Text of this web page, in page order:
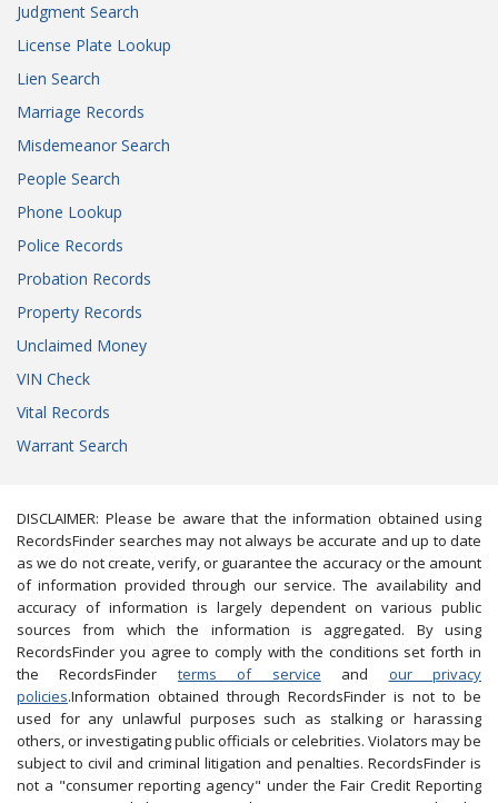
Judgment Search
License Plate Lookup
Lien Search
Marriage Records
Misdemeanor Search
People Search
Phone Lookup
Police Records
Probation Records
Property Records
Unclaimed Money
VIN Check
Vital Records
Warrant Search
DISCLAIMER: Please be aware that the information obtained using
RecordsFinder searches may not always be accurate and up to date
as we do not create, verify, or guarantee the accuracy or the amount
of information provided through our service. The availability and
accuracy of information is largely dependent on various public
sources from which the information is aggregated. By using
RecordsFinder you agree to comply with the conditions set forth in
the RecordsFinder terms of service and our privacy
policies.Information obtained through RecordsFinder is not to be
used for any unlawful purposes such as stalking or harassing
others, or investigating public officials or celebrities. Violators may be
subject to civil and criminal litigation and penalties. RecordsFinder is
not a "consumer reporting agency" under the Fair Credit Reporting